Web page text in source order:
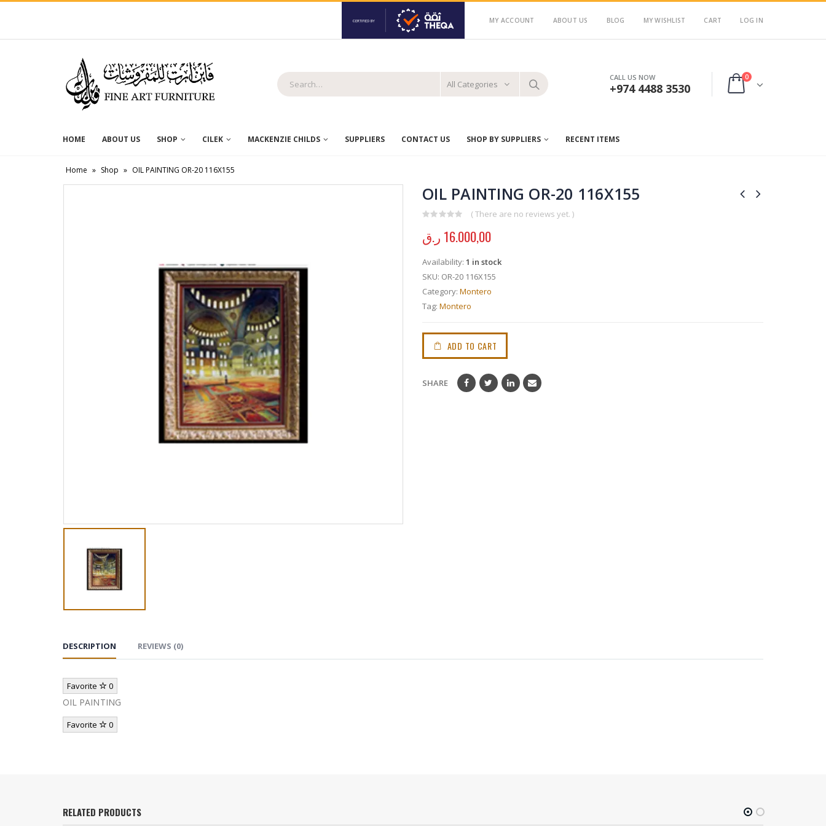
MY ACCOUNT ABOUT US BLOG MY WISHLIST CART LOG IN
All Categories
CALL US NOW
+974 4488 3530
0
HOME ABOUT US SHOP CILEK MACKENZIE CHILDS SUPPLIERS CONTACT US SHOP BY SUPPLIERS RECENT ITEMS
Home » Shop » OIL PAINTING OR-20 116X155
OIL PAINTING OR-20 116X155
( There are no reviews yet. )
16.000,00 ر.ق
Availability: 1 in stock
SKU: OR-20 116X155
Category: Montero
Tag: Montero
ADD TO CART
SHARE
DESCRIPTION REVIEWS (0)
Favorite 0
OIL PAINTING
Favorite 0
RELATED PRODUCTS